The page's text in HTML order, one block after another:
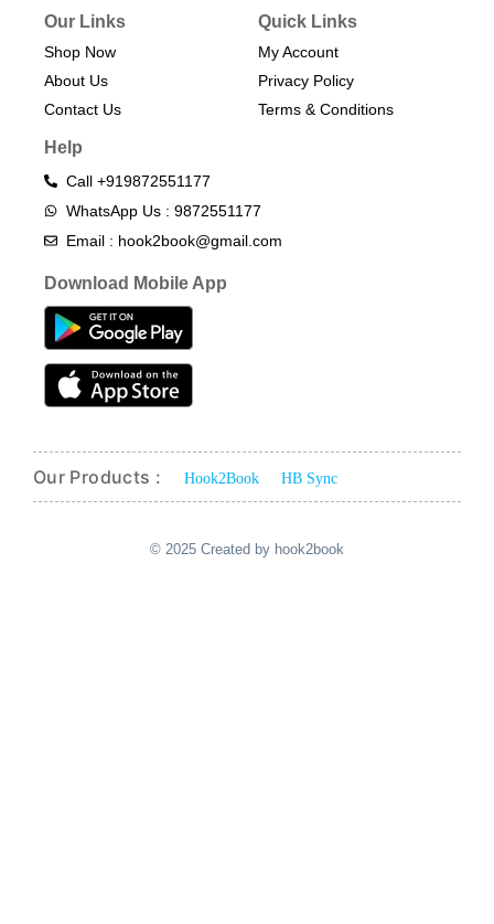
Our Links
Shop Now
About Us
Contact Us
Quick Links
My Account
Privacy Policy
Terms & Conditions​
Help
Call +919872551177
WhatsApp Us : 9872551177
Email : hook2book@gmail.com
Download Mobile App
Our Products : Hook2Book HB Sync
© 2025 Created by hook2book